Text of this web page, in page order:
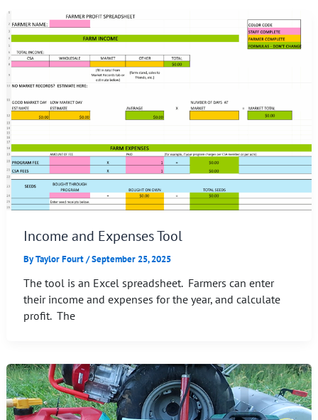
Income and Expenses Tool
ByTaylor Fourt/September 25, 2025
The tool is an Excel spreadsheet. Farmers can enter
their income and expenses for the year, and calculate
profit. The